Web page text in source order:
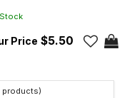
$5.50
products)